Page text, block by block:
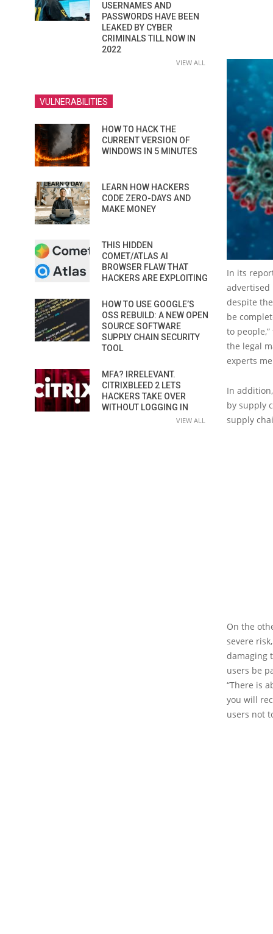
In its
advertised
despite
be
to
the legal
experts
In
by supply
supply
On the
severe
damaging
users be
“There is
you will
users not
USERNAMES AND
PASSWORDS HAVE BEEN
LEAKED BY CYBER
CRIMINALS TILL NOW IN
2022
VIEW ALL
VULNERABILITIES
HOW TO HACK THE
CURRENT VERSION OF
WINDOWS IN 5 MINUTES
LEARN HOW HACKERS
CODE ZERO-DAYS AND
MAKE MONEY
THIS HIDDEN
COMET/ATLAS AI
BROWSER FLAW THAT
HACKERS ARE EXPLOITING
HOW TO USE GOOGLE’S
OSS REBUILD: A NEW OPEN
SOURCE SOFTWARE
SUPPLY CHAIN SECURITY
TOOL
MFA? IRRELEVANT.
CITRIXBLEED 2 LETS
HACKERS TAKE OVER
WITHOUT LOGGING IN
VIEW ALL